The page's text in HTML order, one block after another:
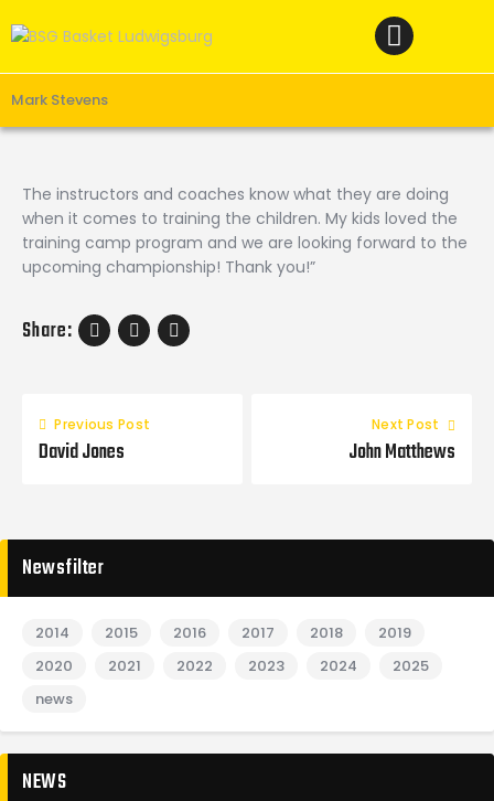
Mark StevensVerein
Teams M
Spielbetrieb
Unterstützen
The instructors and coaches know what they are doing
when it comes to training the children. My kids loved the
training camp program and we are looking forward to the
upcoming championship! Thank you!”
Share:
Previous Post
David Jones
Next Post
John Matthews
Newsfilter
2014 2015 2016 2017 2018
2019
2020
2021 2022 2023 2024
2025
news
NEWS